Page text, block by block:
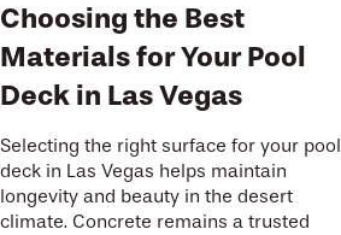
Choosing the Best
Materials for Your Pool
Deck in Las Vegas
Selecting the right surface for your pool
deck in Las Vegas helps maintain
longevity and beauty in the desert
climate. Concrete remains a trusted